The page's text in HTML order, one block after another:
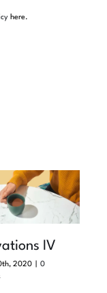
here.
IV
2020
0